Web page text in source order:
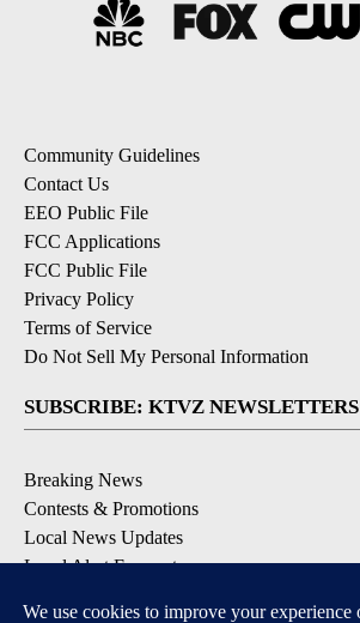
Community Guidelines
Contact Us
EEO Public File
FCC Applications
FCC Public File
Privacy Policy
Terms of Service
Do Not Sell My Personal Information
SUBSCRIBE: KTVZ NEWSLETTERS
Breaking News
Contests & Promotions
Local News Updates
Local Alert Forecast